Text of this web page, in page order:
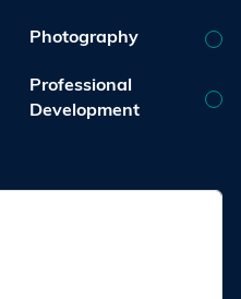
Photography
Professional
Development